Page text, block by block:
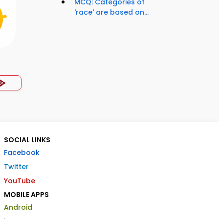
MCQ: Categories of
'race' are based on...
SOCIAL LINKS
Facebook
Twitter
YouTube
MOBILE APPS
Android